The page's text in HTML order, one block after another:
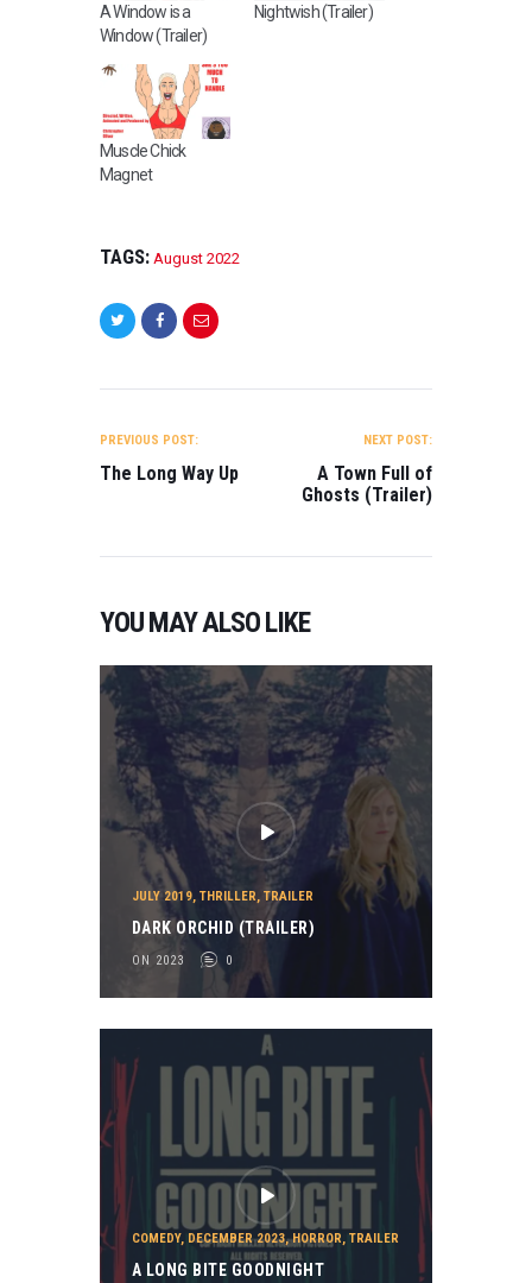
A Window is a
Window (Trailer)
Nightwish (Trailer)
Muscle Chick
Magnet
TAGS: August 2022
NAVIGATION
PREVIOUS POST:
The Long Way Up
NEXT POST:
A Town Full of
Ghosts (Trailer)
YOU MAY ALSO LIKE
JULY 2019, THRILLER, TRAILER
DARK ORCHID (TRAILER)
ON 2023 0
COMEDY, DECEMBER 2023,HORROR, TRAILER
A LONG BITE GOODNIGHT